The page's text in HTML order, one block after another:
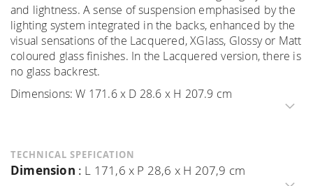
and lightness. A sense of suspension emphasised by the
lighting system integrated in the backs, enhanced by the
visual sensations of the Lacquered, XGlass, Glossy or Matt
coloured glass finishes. In the Lacquered version, there is
no glass backrest.
Dimensions: W 171.6 x D 28.6 x H 207.9 cm
TECHNICAL SPEFICATION
Dimension : L 171,6 x P 28,6 x H 207,9 cm